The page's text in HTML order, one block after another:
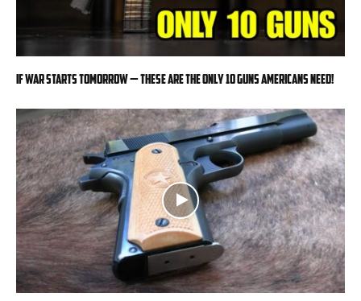
If War Starts Tomorrow — These Are the Only 10 Guns Americans Need!